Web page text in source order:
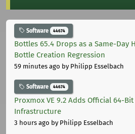
Software 44674
Bottles 65.4 Drops as a Same-Day
Bottle Creation Regression
59 minutes ago by Philipp Esselbach
Software 44674
Proxmox VE 9.2 Adds Official 64-
Infrastructure
3 hours ago by Philipp Esselbach